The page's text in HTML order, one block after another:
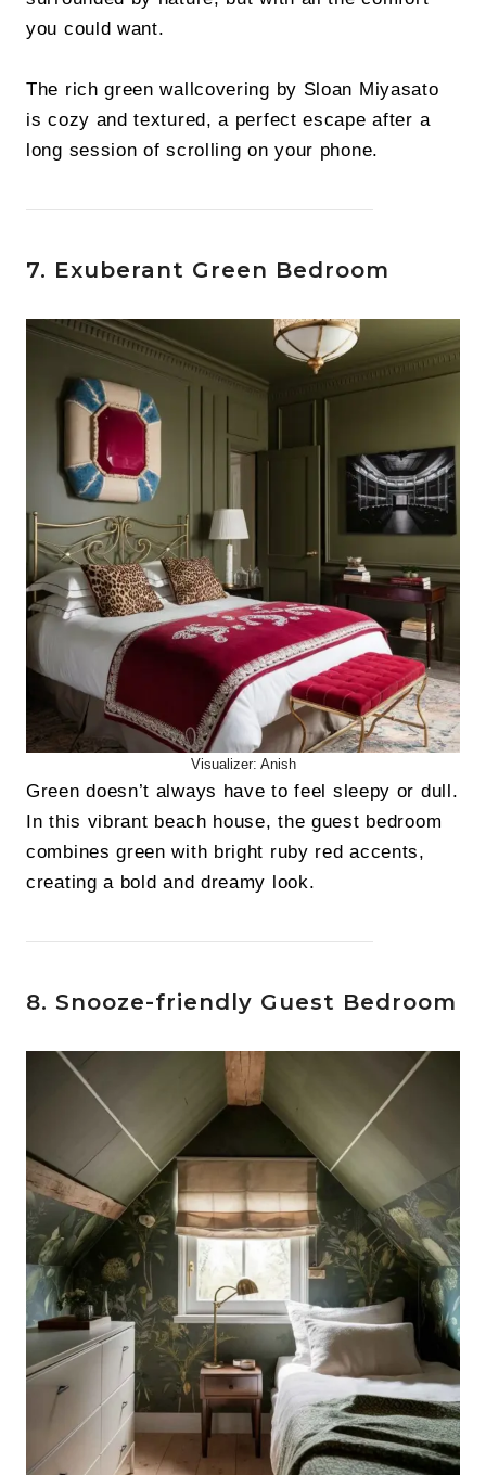
you could want.
The rich green wallcovering by Sloan Miyasato
is cozy and textured, a perfect escape after a
long session of scrolling on your phone.
7. Exuberant Green Bedroom
Visualizer: Anish
Green doesn’t always have to feel sleepy or dull.
In this vibrant beach house, the guest bedroom
combines green with bright ruby red accents,
creating a bold and dreamy look.
8. Snooze-friendly Guest Bedroom